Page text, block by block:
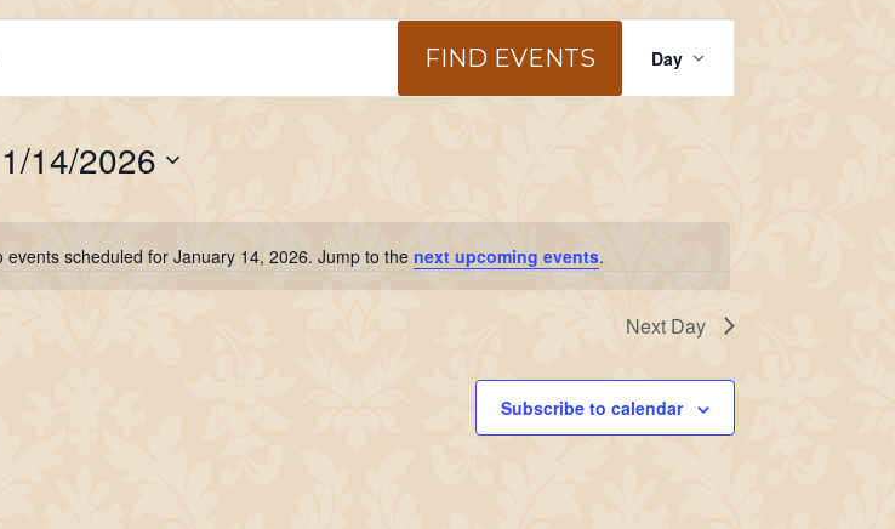
Notice
events scheduled for January 14, 2026. Jump to the next upcoming events.
FIND EVENTS
Views
Navigation
Day
1/14/2026
Next Day
Subscribe to calendar